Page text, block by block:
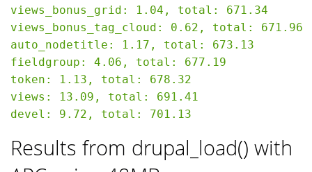
views_bonus_grid: 1.04, total: 671.34
views_bonus_tag_cloud: 0.62, total: 671.96
auto_nodetitle: 1.17, total: 673.13
fieldgroup: 4.06, total: 677.19
token: 1.13, total: 678.32
views: 13.09, total: 691.41
Results from drupal_load() with